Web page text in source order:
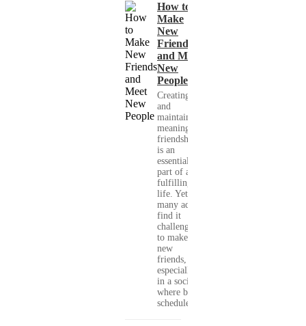
How to
Make
New
Friends
and Meet
New
People
Creating
and
maintaining
meaningful
friendships
is an
essential
part of a
fulfilling
life. Yet,
many adults
find it
challenging
to make
new
friends,
especially
in a society
where busy
schedules,...